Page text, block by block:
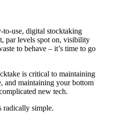
to-use, digital stocktaking
par levels spot on, visibility
to behave – it’s time to go
is critical to maintaining
and maintaining your bottom
new tech.
simple.